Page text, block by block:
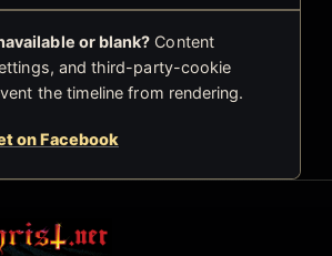
or blank? Content
and third-party-cookie
the timeline from rendering.
on Facebook